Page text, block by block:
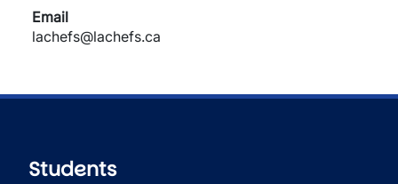
Email
lachefs@lachefs.ca
Students